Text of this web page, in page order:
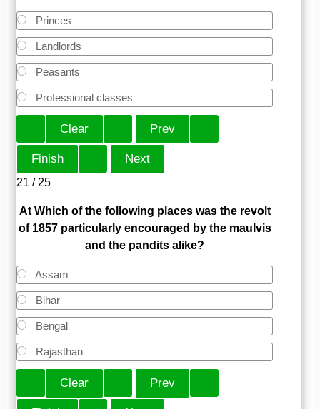
Princes
Landlords
Peasants
Professional classes
21 / 25
At Which of the following places was the revolt
of 1857 particularly encouraged by the maulvis
and the pandits alike?
Assam
Bihar
Bengal
Rajasthan